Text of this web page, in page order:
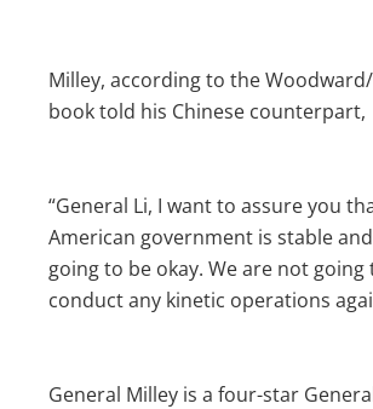
Milley, according to the
booktold his Chinese counterpart,
“General Li, I want to assure you
American government is stable
going to be okay. We are not
conduct any kinetic operations
General Milley is a four-star